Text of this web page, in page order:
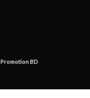
Promotion BD